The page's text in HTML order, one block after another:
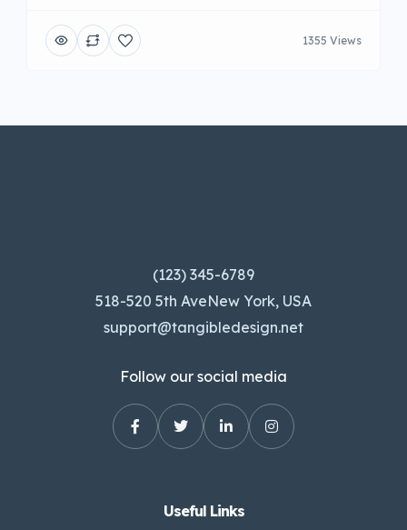
1355 Views
(123) 345-6789
518-520 5th AveNew York, USA
support@tangibledesign.net
Follow our social media
Useful Links